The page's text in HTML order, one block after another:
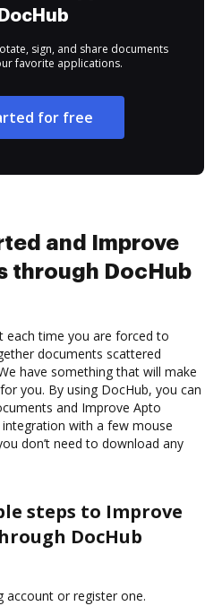
sign, and share documents
favorite applications.
for free
and Improve
through DocHub
each time you are forced to
documents scattered
have something that will make
you. By using DocHub, you can
and Improve Apto
with a few mouse
don’t need to download any
steps to Improve
DocHub
account or register one.